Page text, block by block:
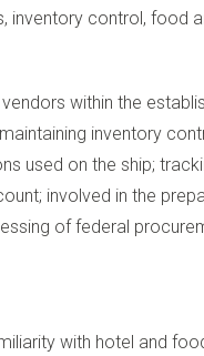
inventory control, food
within the
inventory
used on the ship;
involved in the
of federal
with hotel and